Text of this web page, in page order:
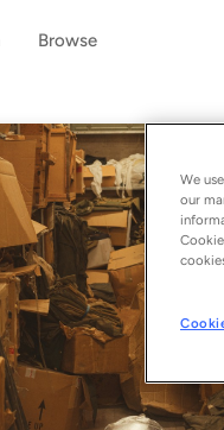
Browse
We
our